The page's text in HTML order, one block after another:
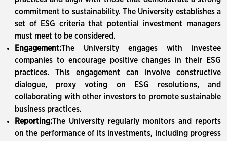
commitment to sustainability. The University establishes a
set of ESG criteria that potential investment managers
must meet to be considered.
Engagement:The University engages with investee
companies to encourage positive changes in their ESG
practices. This engagement can involve constructive
dialogue, proxy voting on ESG resolutions, and
collaborating with other investors to promote sustainable
business practices.
Reporting:The University regularly monitors and reports
on the performance of its investments, including progress